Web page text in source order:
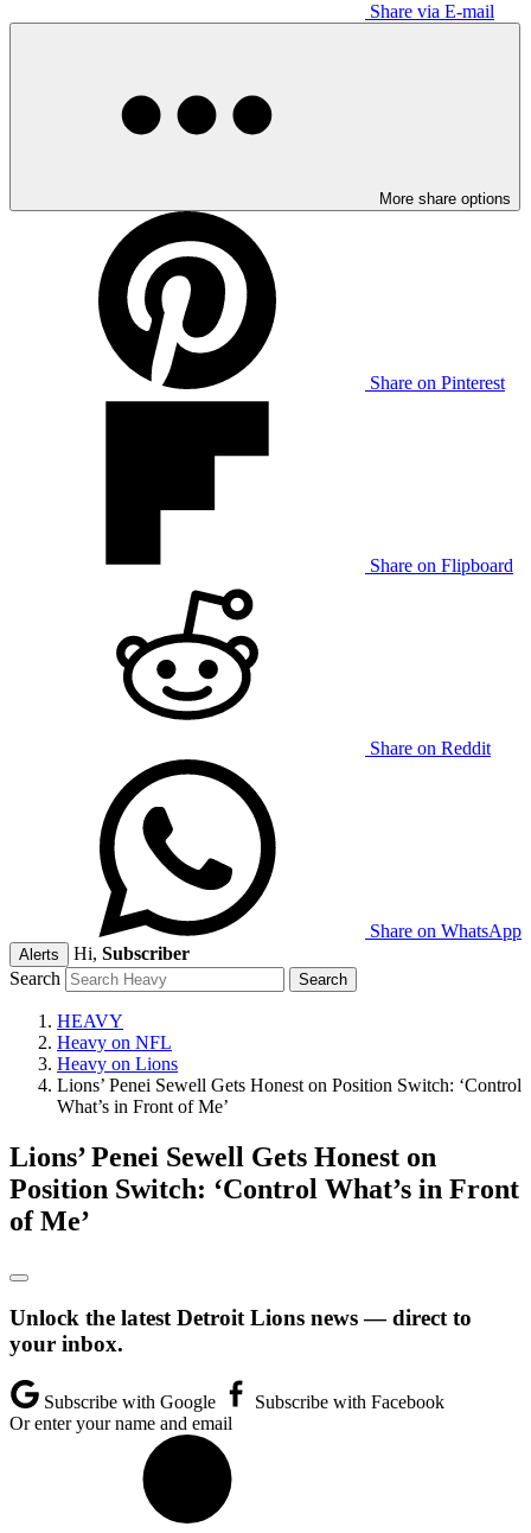
Share via E-mail
More share options
Share on Pinterest
Share on Flipboard
Share on Reddit
Share on WhatsApp
Alerts Hi, Subscriber
Search
HEAVY
Heavy on NFL
Heavy on Lions
Lions’ Penei Sewell Gets Honest on Position Switch: ‘Control
What’s in Front of Me’
Lions’ Penei Sewell Gets Honest on
Position Switch: ‘Control What’s in Front
of Me’
Unlock the latest Detroit Lions news — direct to
your inbox.
Subscribe with Google
Subscribe with Facebook
Or enter your name and email